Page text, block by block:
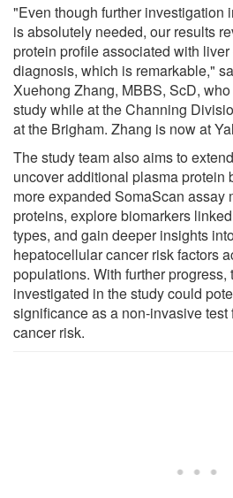
"Even though further investigation
is absolutely needed, our results
protein profile associated with
diagnosis, which is remarkable,"
Xuehong Zhang, MBBS, ScD,
study while at the Channing
at the Brigham. Zhang is now at
The study team also aims to
uncover additional plasma protein
more expanded SomaScan assay
proteins, explore biomarkers
types, and gain deeper insights
hepatocellular cancer risk factors
populations. With further
investigated in the study could
significance as a non-invasive
cancer risk.